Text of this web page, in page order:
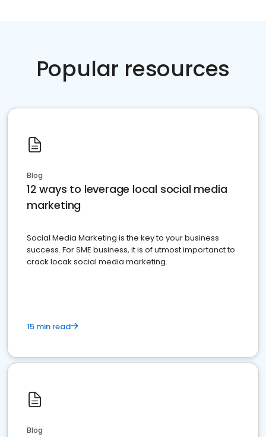
Popular resources
Blog
12 ways to leverage local social media
marketing
Social Media Marketing is the key to your business
success. For SME business, it is of utmost importanct to
crack locak social media marketing.
15 min read
Blog